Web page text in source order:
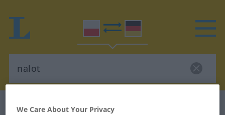
Polish-German dictionary
We Care About Your Privacy